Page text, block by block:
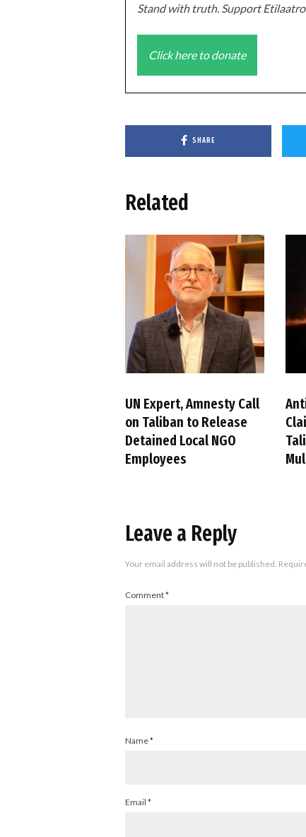
Stand with truth. Support
Click here to donate
SHARE
Related
UN Expert, Amnesty Call
on Taliban to Release
Detained Local NGO
Employees
Leave a Reply
Your email address will not be published.
Comment*
Name*
Email *